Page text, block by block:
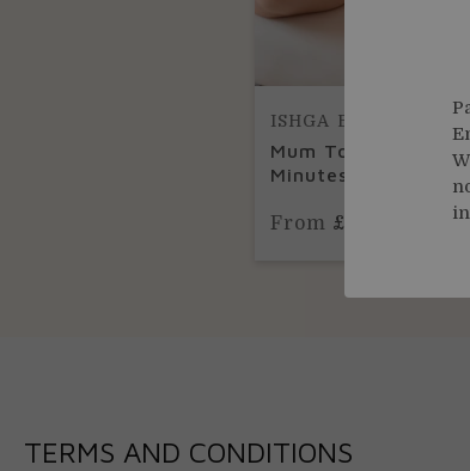
ISHGA BODY
Mum To Be
Minutes
From £110.00
TERMS AND CONDITIONS